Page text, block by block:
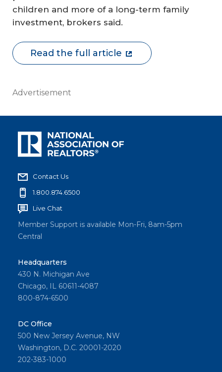
children and more of a long-term family
investment, brokers said.
Read the full article
Advertisement
Contact Us
1.800.874.6500
Live Chat
Member Support is available Mon-Fri, 8am-5pm
Central
Headquarters
430 N. Michigan Ave
Chicago, IL 60611-4087
800-874-6500
DC Office
500 New Jersey Avenue, NW
Washington, D.C. 20001-2020
202-383-1000